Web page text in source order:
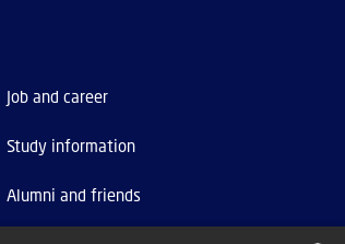
Job and career
Study information
Alumni and friends